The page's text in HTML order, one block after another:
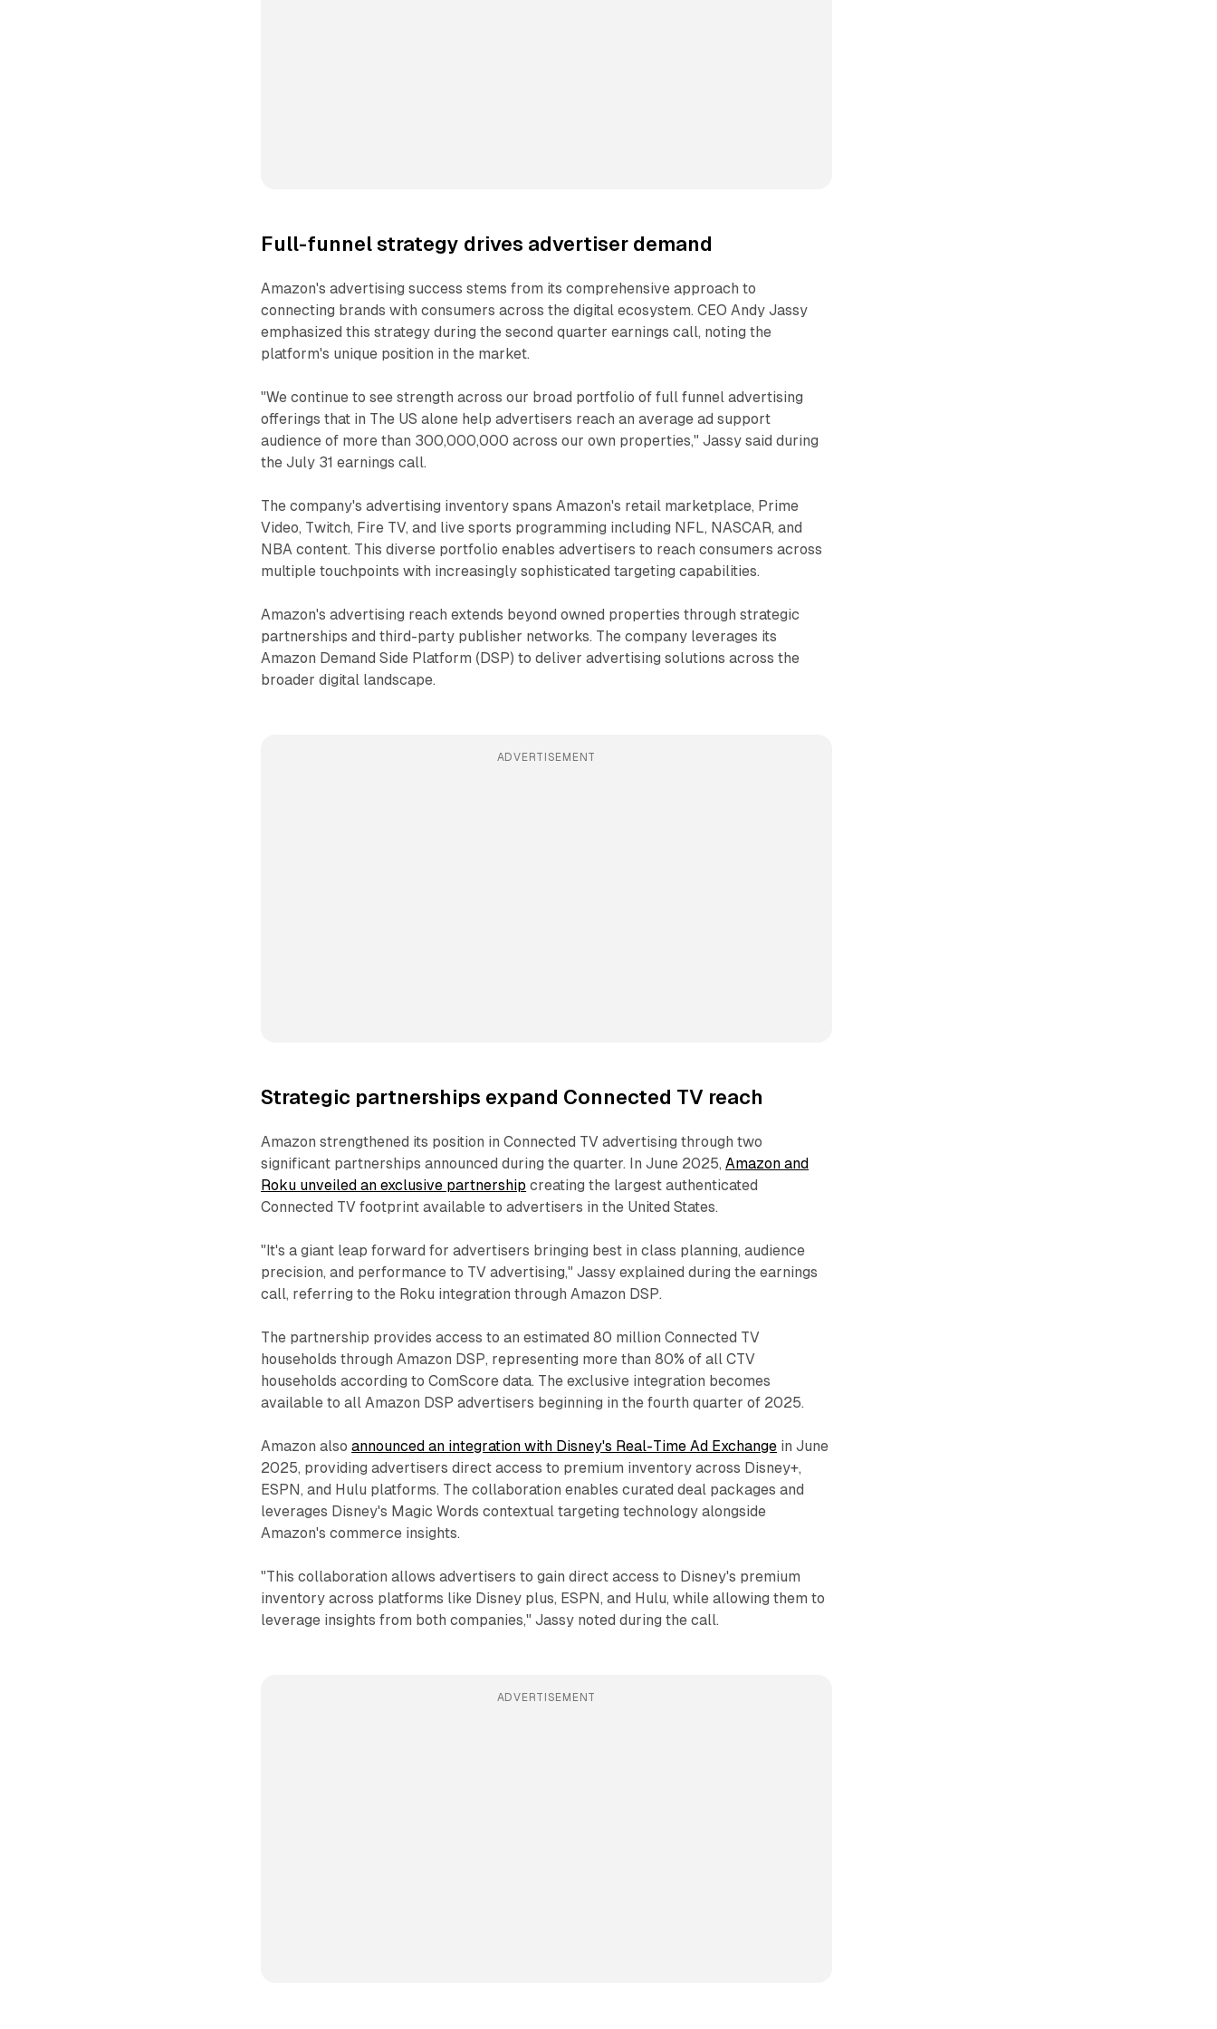
Full-funnel strategy drives advertiser demand
Amazon's advertising success stems from its comprehensive approach to
connecting brands with consumers across the digital ecosystem. CEO Andy Jassy
emphasized this strategy during the second quarter earnings call, noting the
platform's unique position in the market.
"We continue to see strength across our broad portfolio of full funnel advertising
offerings that in The US alone help advertisers reach an average ad support
audience of more than 300,000,000 across our own properties," Jassy said during
the July 31 earnings call.
The company's advertising inventory spans Amazon's retail marketplace, Prime
Video, Twitch, Fire TV, and live sports programming including NFL, NASCAR, and
NBA content. This diverse portfolio enables advertisers to reach consumers across
multiple touchpoints with increasingly sophisticated targeting capabilities.
Amazon's advertising reach extends beyond owned properties through strategic
partnerships and third-party publisher networks. The company leverages its
Amazon Demand Side Platform (DSP) to deliver advertising solutions across the
broader digital landscape.
ADVERTISEMENT
Strategic partnerships expand Connected TV reach
Amazon strengthened its position in Connected TV advertising through two
significant partnerships announced during the quarter. In June 2025,Amazon and
Roku unveiled an exclusive partnership creating the largest authenticated
Connected TV footprint available to advertisers in the United States.
"It's a giant leap forward for advertisers bringing best in class planning, audience
precision, and performance to TV advertising," Jassy explained during the earnings
call, referring to the Roku integration through Amazon DSP.
The partnership provides access to an estimated 80 million Connected TV
households through Amazon DSP, representing more than 80% of all CTV
households according to ComScore data. The exclusive integration becomes
available to all Amazon DSP advertisers beginning in the fourth quarter of 2025.
Amazon alsoannounced an integration with Disney's Real-Time Ad Exchange in June
2025, providing advertisers direct access to premium inventory across Disney+,
ESPN, and Hulu platforms. The collaboration enables curated deal packages and
leverages Disney's Magic Words contextual targeting technology alongside
Amazon's commerce insights.
"This collaboration allows advertisers to gain direct access to Disney's premium
inventory across platforms like Disney plus, ESPN, and Hulu, while allowing them to
leverage insights from both companies," Jassy noted during the call.
ADVERTISEMENT